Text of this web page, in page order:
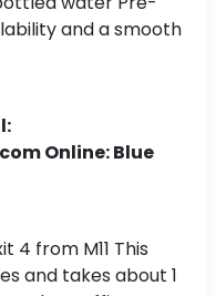
and a smooth
Online: Blue
4 from M11 This
and takes about 1